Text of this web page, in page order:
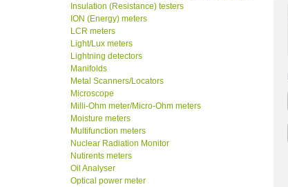
Insulation (Resistance) testers
ION (Energy) meters
LCR meters
Light/Lux meters
Lightning detectors
Manifolds
Metal Scanners/Locators
Microscope
Milli-Ohm meter/Micro-Ohm meters
Moisture meters
Multifunction meters
Nuclear Radiation Monitor
Nutirents meters
Oil Analyser
Optical power meter